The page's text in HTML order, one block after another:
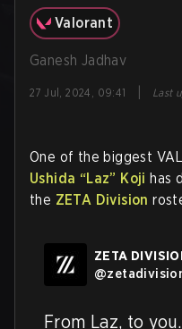
Valorant
Ganesh Jadhav
27 Jul, 2024, 09:41 Last
One of the biggest
Ushida “Laz” Koji has
the ZETA Division
ZETA
@
From Laz, to you.